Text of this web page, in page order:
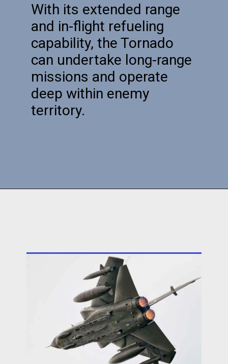
With its extended range
and in-flight refueling
capability, the Tornado
can undertake long-range
missions and operate
deep within enemy
territory.